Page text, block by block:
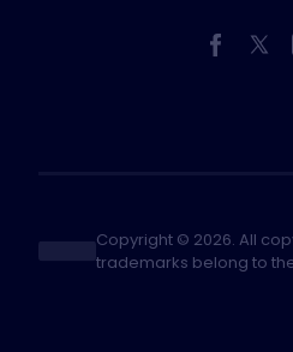
Copyright © 2026. All
trademarks belong to